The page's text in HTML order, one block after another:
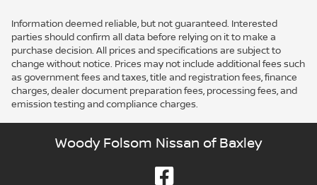
Information deemed reliable, but not guaranteed. Interested
parties should confirm all data before relying on it to make a
purchase decision. All prices and specifications are subject to
change without notice. Prices may not include additional fees such
as government fees and taxes, title and registration fees, finance
charges, dealer document preparation fees, processing fees, and
emission testing and compliance charges.
Woody Folsom Nissan of Baxley